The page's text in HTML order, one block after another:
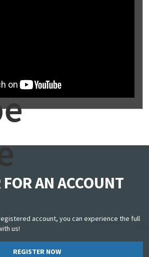
AN ACCOUNT
account, you can experience the full
us!
REGISTER NOW